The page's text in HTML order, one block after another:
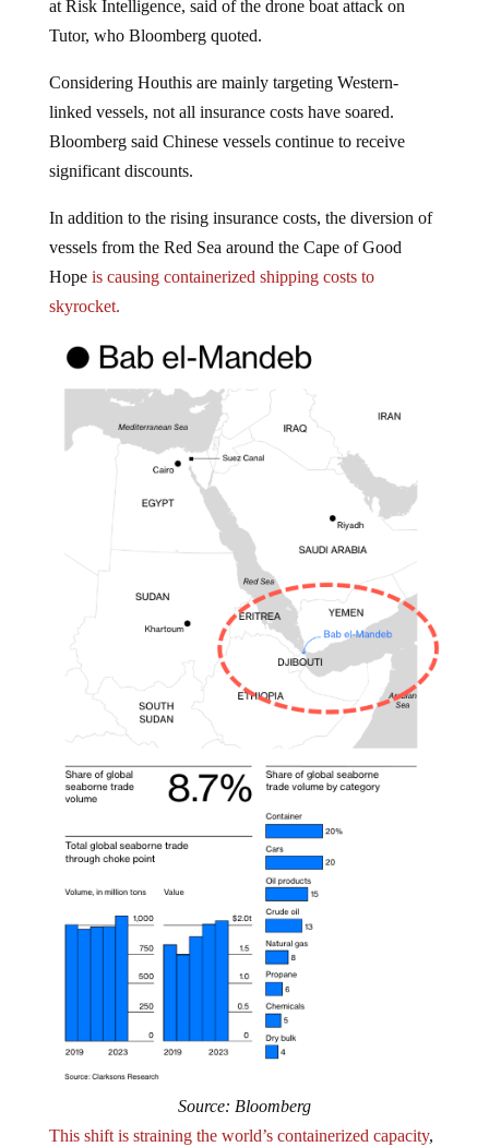
Tutor, who Bloomberg quoted.
linked vessels, not all insurance costs have soared.
Bloomberg said Chinese vessels continue to receive
significant discounts.
vessels from the Red Sea around the Cape of Good
Hopeis causing containerized shipping costs to
skyrocket.
This shift is straining the world’s containerized capacity